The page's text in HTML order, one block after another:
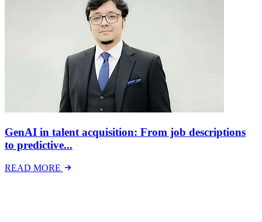
GenAI in talent acquisition: From job descriptions
to predictive...
READ MORE